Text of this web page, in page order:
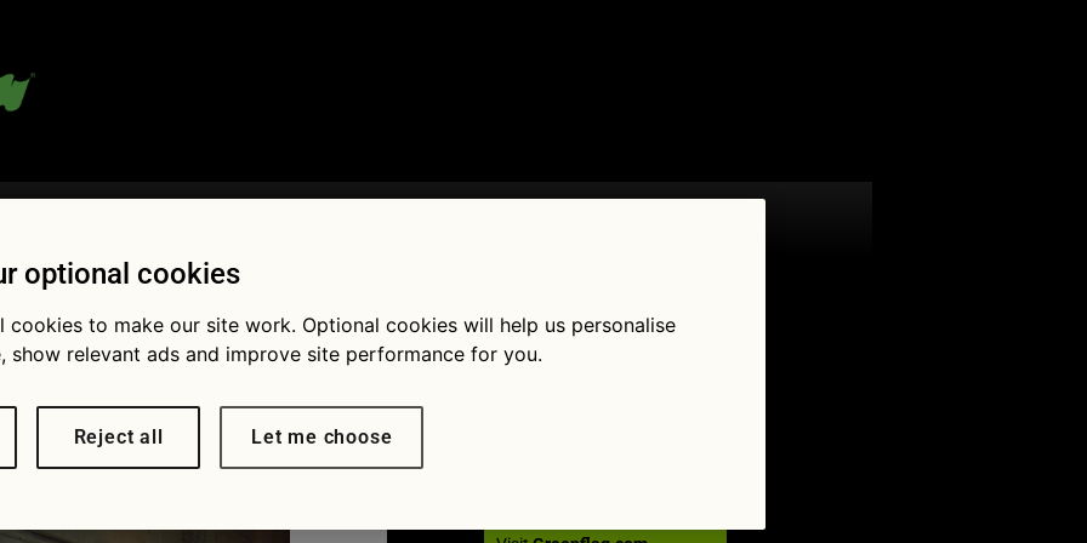
Championship but what’s her name?
Follow Us
optional cookies
cookies to make our site work. Optional cookies will help us personalise
show relevant ads and improve site performance for you.
Reject all Let me choose